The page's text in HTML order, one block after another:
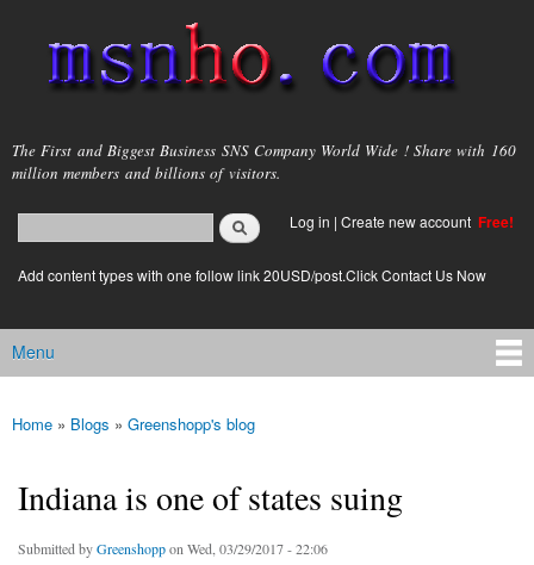
main
content
msnho.com
The First and Biggest Business SNS Company World Wide ! Share with 160
million members and billions of visitors.
Search form
login link
Log in | Create new account Free!
Add content types with one follow link 20USD/post.Click Contact Us Now
Main menu
Menu
You are here
Home » Blogs » Greenshopp's blog
Indiana is one of states suing
Submitted byGreenshoppon Wed, 03/29/2017 - 22:06